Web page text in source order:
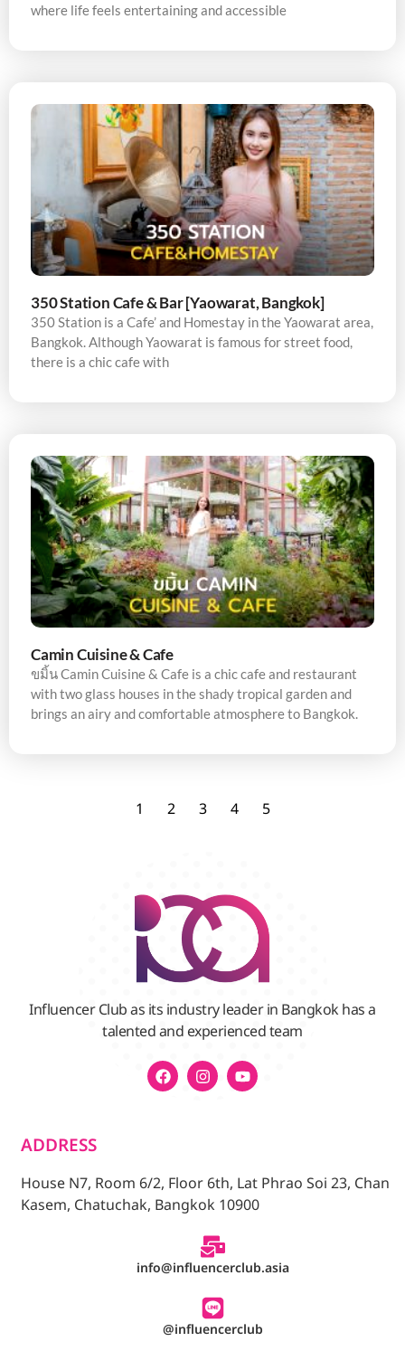
where life feels entertaining and accessible
350 Station Cafe & Bar [Yaowarat, Bangkok]
350 Station is a Cafe’ and Homestay in the Yaowarat area,
Bangkok. Although Yaowarat is famous for street food,
there is a chic cafe with
Camin Cuisine & Cafe
ขมิ้น Camin Cuisine & Cafe is a chic cafe and restaurant
with two glass houses in the shady tropical garden and
brings an airy and comfortable atmosphere to Bangkok.
1 2 3 4 5
Influencer Club as its industry leader in Bangkok has a
talented and experienced team
ADDRESS
House N7, Room 6/2, Floor 6th, Lat Phrao Soi 23, Chan
Kasem, Chatuchak, Bangkok 10900
info@influencerclub.asia
@influencerclub